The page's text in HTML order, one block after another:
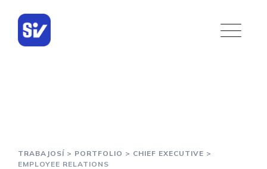
TRABAJOSÍ > PORTFOLIO > CHIEF EXECUTIVE >
EMPLOYEE RELATIONS